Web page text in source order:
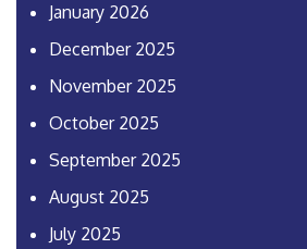
January 2026
December 2025
November 2025
October 2025
September 2025
August 2025
July 2025